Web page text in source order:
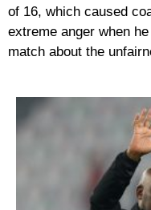
of 16, which caused
extreme anger when
match about the